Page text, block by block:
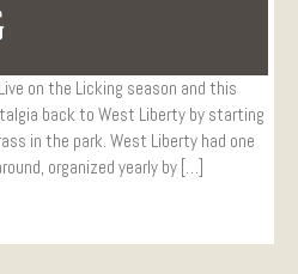
Weddings and Receptions
Family Gatherings
Hospitals and Clinics
on the Licking season and this
back to West Liberty by starting
in the park. West Liberty had one
organized yearly by […]